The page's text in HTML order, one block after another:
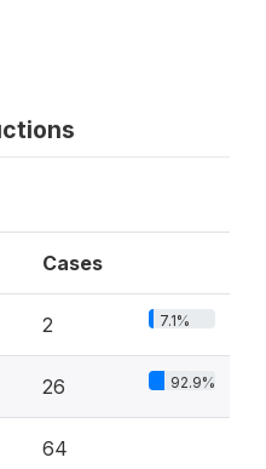
Cases
2 7.1%
26 92.9%
64